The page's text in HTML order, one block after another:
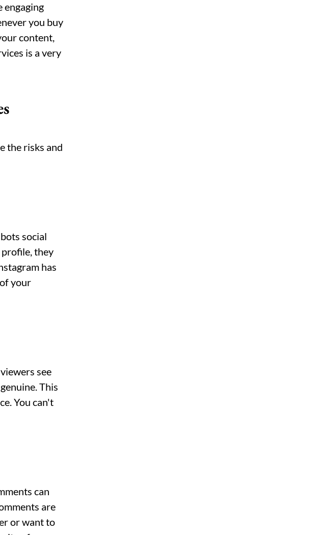
engaging
you buy
content,
is a very
the risks and
social
they
has
your
see
This
You can't
can
are
or want to